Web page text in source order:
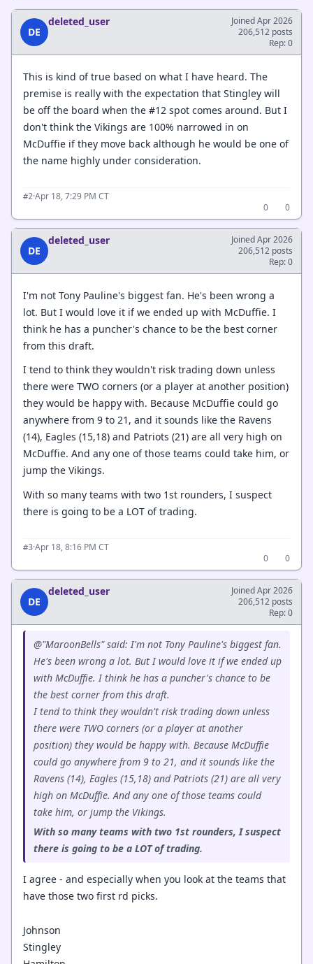
DE
deleted_user
Joined Apr 2026
206,512 posts
Rep: 0
This is kind of true based on what I have heard. The
premise is really with the expectation that Stingley will
be off the board when the #12 spot comes around. But I
don't think the Vikings are 100% narrowed in on
McDuffie if they move back although he would be one of
the name highly under consideration.
#2·Apr 18, 7:29 PM CT
0
0
DE
deleted_user
Joined Apr 2026
206,512 posts
Rep: 0
I'm not Tony Pauline's biggest fan. He's been wrong a
lot. But I would love it if we ended up with McDuffie. I
think he has a puncher's chance to be the best corner
from this draft.
I tend to think they wouldn't risk trading down unless
there were TWO corners (or a player at another position)
they would be happy with. Because McDuffie could go
anywhere from 9 to 21, and it sounds like the Ravens
(14), Eagles (15,18) and Patriots (21) are all very high on
McDuffie. And any one of those teams could take him, or
jump the Vikings.
With so many teams with two 1st rounders, I suspect
there is going to be a LOT of trading.
#3·Apr 18, 8:16 PM CT
0
0
DE
deleted_user
Joined Apr 2026
206,512 posts
Rep: 0
@"MaroonBells" said: I'm not Tony Pauline's biggest fan.
He's been wrong a lot. But I would love it if we ended up
with McDuffie. I think he has a puncher's chance to be
the best corner from this draft.
I tend to think they wouldn't risk trading down unless
there were TWO corners (or a player at another
position) they would be happy with. Because McDuffie
could go anywhere from 9 to 21, and it sounds like the
Ravens (14), Eagles (15,18) and Patriots (21) are all very
high on McDuffie. And any one of those teams could
take him, or jump the Vikings.
With so many teams with two 1st rounders, I suspect
there is going to be a LOT of trading.
I agree - and especially when you look at the teams that
have those two first rd picks.
Johnson
Stingley